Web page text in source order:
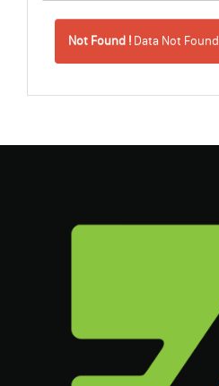
Not Found ! Data Not Found